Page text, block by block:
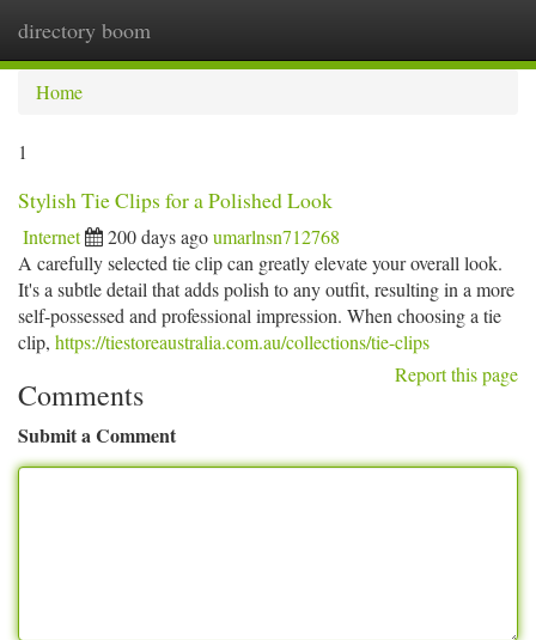
directory boom
Home
1
Stylish Tie Clips for a Polished Look
Internet 200 days agoumarlnsn712768
A carefully selected tie clip can greatly elevate your overall look.
It's a subtle detail that adds polish to any outfit, resulting in a more
self-possessed and professional impression. When choosing a tie
clip, https://tiestoreaustralia.com.au/collections/tie-clips
Report this page
Comments
Submit a Comment